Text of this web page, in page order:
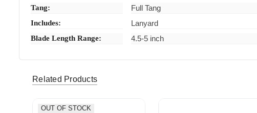
Tang: Full Tang
Includes: Lanyard
Blade Length Range: 4.5-5 inch
Related Products
OUT OF STOCK